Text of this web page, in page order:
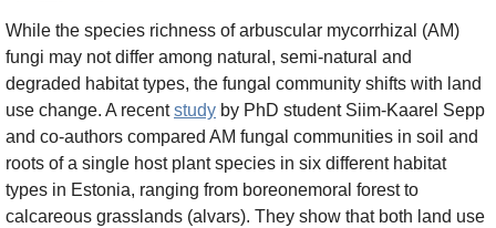
While the species richness of arbuscular mycorrhizal (AM)
fungi may not differ among natural, semi-natural and
degraded habitat types, the fungal community shifts with land
use change. A recentstudy by PhD student Siim-Kaarel Sepp
and co-authors compared AM fungal communities in soil and
roots of a single host plant species in six different habitat
types in Estonia, ranging from boreonemoral forest to
calcareous grasslands (alvars). They show that both land use